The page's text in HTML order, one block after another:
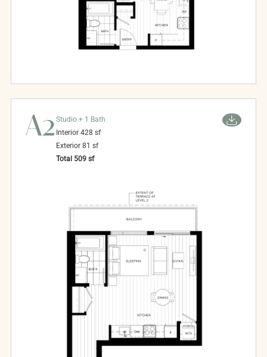
A2Studio + 1 Bath
Interior 428 sf
Exterior 81 sf
Total 509 sf